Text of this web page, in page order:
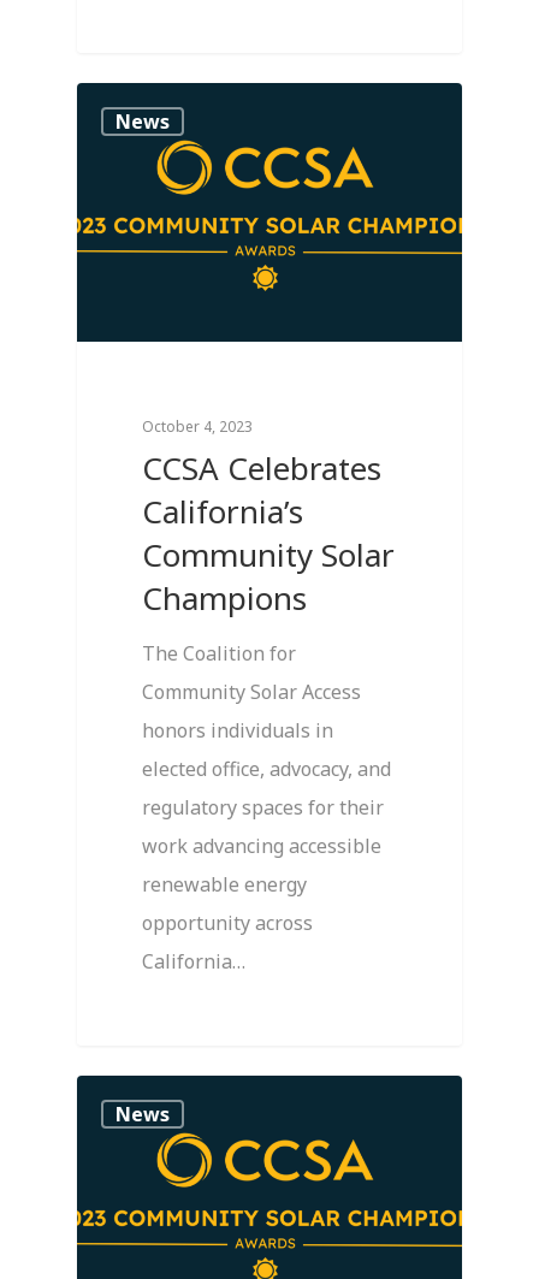
News
October 4, 2023
CCSA Celebrates
California’s
Community Solar
Champions
The Coalition for
Community Solar Access
honors individuals in
elected office, advocacy, and
regulatory spaces for their
work advancing accessible
renewable energy
opportunity across
California…
News